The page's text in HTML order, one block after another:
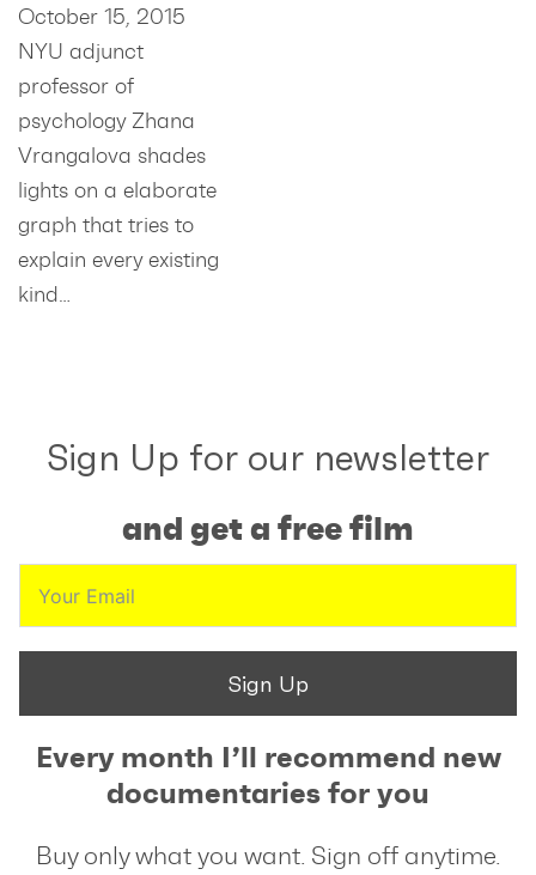
October 15, 2015
NYU adjunct
professor of
psychology Zhana
Vrangalova shades
lights on a elaborate
graph that tries to
explain every existing
kind…
Sign Up for our newsletter
and get a free film
Sign Up
Every month I’ll recommend new
documentaries for you
Buy only what you want. Sign off anytime.